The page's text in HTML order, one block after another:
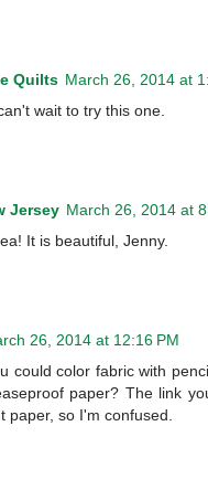
Quilts March 26, 2014 at
wait to try this one.
Jersey March 26, 2014 at
It is beautiful, Jenny.
26, 2014 at 12:16 PM
could color fabric with
paper? The link
paper, so I'm confused.